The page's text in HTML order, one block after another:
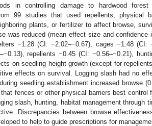
in controlling damage to hardwood forest
99 studies that used repellents, physical
plants, or fertilizer to affect browse,
was reduced (mean effect size and confidence
−1.28 (CI: −2.02–−0.67), cages −1.48 (CI:
repellents −0.45 (CI: −0.56–−0.21),
on seedling height growth (except for
effects on survival. Logging slash had no
seedling establishment increased browse
fences or other physical barriers best control
slash, hunting, habitat management through
Discrepancies between browse
to help to guide prescriptions for